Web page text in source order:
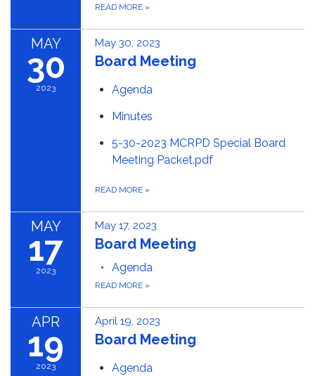
READ MORE »
MAY
30
2023
May 30, 2023
Board Meeting
Agenda
Minutes
5-30-2023 MCRPD Special Board
Meeting Packet.pdf
READ MORE »
MAY
17
2023
May 17, 2023
Board Meeting
Agenda
READ MORE »
APR
19
2023
April 19, 2023
Board Meeting
Agenda